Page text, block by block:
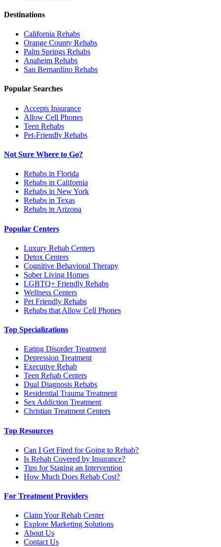
Destinations
California Rehabs
Orange County Rehabs
Palm Springs Rehabs
Anaheim Rehabs
San Bernardino Rehabs
Popular Searches
Accepts Insurance
Allow Cell Phones
Teen Rehabs
Pet-Friendly Rehabs
Not Sure Where to Go?
Rehabs in Florida
Rehabs in California
Rehabs in New York
Rehabs in Texas
Rehabs in Arizona
Popular Centers
Luxury Rehab Centers
Detox Centers
Cognitive Behavioral Therapy
Sober Living Homes
LGBTQ+ Friendly Rehabs
Wellness Centers
Pet Friendly Rehabs
Rehabs that Allow Cell Phones
Top Specializations
Eating Disorder Treatment
Depression Treatment
Executive Rehab
Teen Rehab Centers
Dual Diagnosis Rehabs
Residential Trauma Treatment
Sex Addiction Treatment
Christian Treatment Centers
Top Resources
Can I Get Fired for Going to Rehab?
Is Rehab Covered by Insurance?
Tips for Staging an Intervention
How Much Does Rehab Cost?
For Treatment Providers
Claim Your Rehab Center
Explore Marketing Solutions
About Us
Contact Us